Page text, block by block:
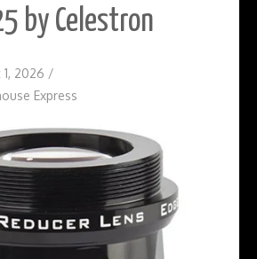
by Celestron
2026 /
Express